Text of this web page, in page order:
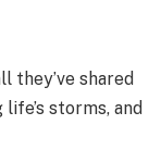
they’ve shared
storms, and